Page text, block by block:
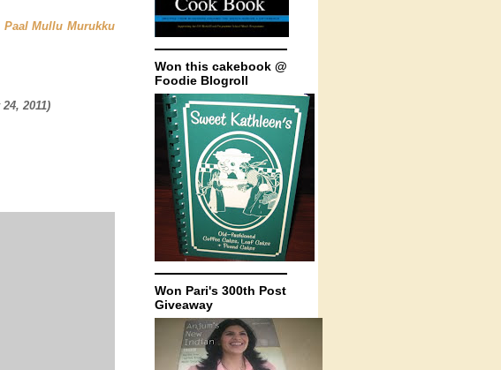
Paal Mullu Murukku
24, 2011)
Won this cakebook @
Foodie Blogroll
Won Pari's 300th Post
Giveaway